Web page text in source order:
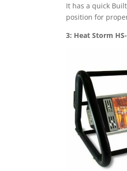
It has a quick
position for
3: Heat Storm